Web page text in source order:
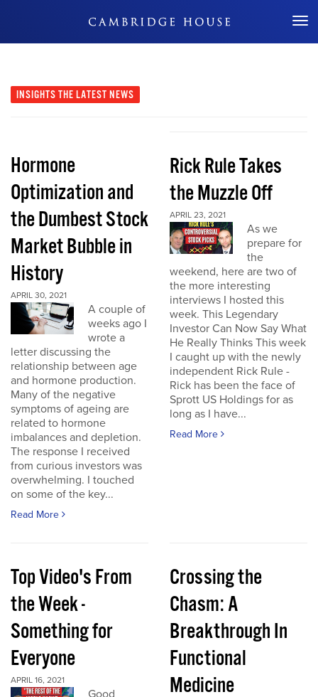
Don't Miss Out
INSIGHTS THE LATEST NEWS
Hormone
Optimization and
the Dumbest Stock
Market Bubble in
History
APRIL 30, 2021
A couple of
weeks ago I
wrote a
letter discussing the
relationship between age
and hormone production.
Many of the negative
symptoms of ageing are
related to hormone
imbalances and depletion.
The response I received
from curious investors was
overwhelming. I touched
on some of the key...
Read More
Rick Rule Takes
the Muzzle Off
APRIL 23, 2021
As we
prepare for
the
weekend, here are two of
the more interesting
interviews I hosted this
week. This Legendary
Investor Can Now Say What
He Really Thinks This week
I caught up with the newly
independent Rick Rule -
Rick has been the face of
Sprott US Holdings for as
long as I have...
Read More
Top Video's From
the Week -
Something for
Everyone
APRIL 16, 2021
Good
Crossing the
Chasm: A
Breakthrough In
Functional
Medicine